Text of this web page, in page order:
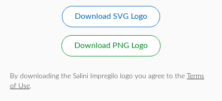
Download SVG Logo
Download PNG Logo
By downloading the Salini Impregilo logo you agree to the
Terms
of Use.